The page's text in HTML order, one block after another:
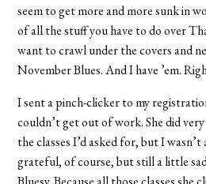
seem to get more and more sunk in
of all the stuff you have to do over
want to crawl under the covers and
November Blues. And I have ’em.
I sent a pinch-clicker to my
couldn’t get out of work. She did
the classes I’d asked for, but I
grateful, of course, but still a little